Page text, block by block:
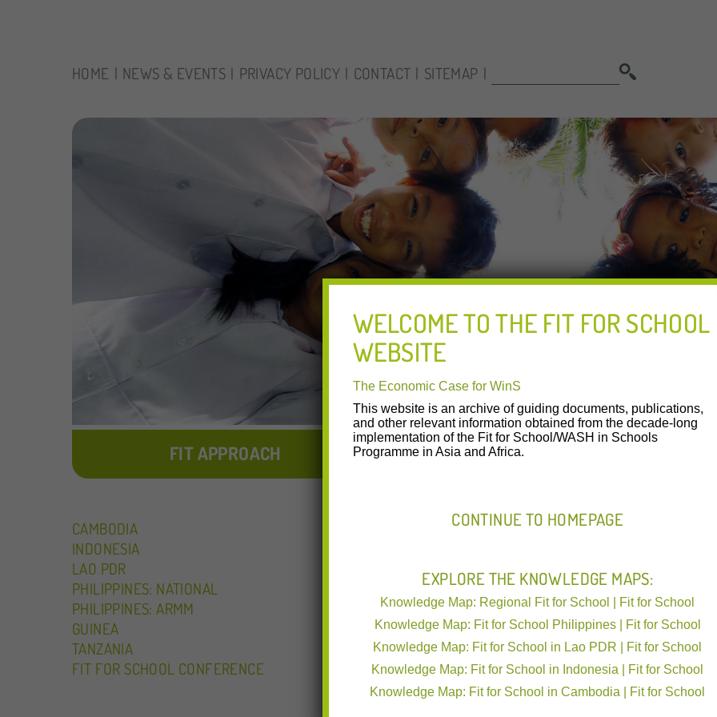
HOME NEWS & EVENTS PRIVACY POLICY CONTACT SITEMAP
FIT APPROACH FIT IN ACTION
CAMBODIA
INDONESIA
LAO PDR
PHILIPPINES: NATIONAL
PHILIPPINES: ARMM
GUINEA
TANZANIA
FIT FOR SCHOOL CONFERENCE
THE ECONOMIC CASE FOR
The Economic Case for WinS
WELCOME TO THE FIT FOR SCHOOL
WEBSITE
The Economic Case for WinS
This website is an archive of guiding documents, publications,
and other relevant information obtained from the decade-long
implementation of the Fit for School/WASH in Schools
Programme in Asia and Africa.
CONTINUE TO HOMEPAGE
EXPLORE THE KNOWLEDGE MAPS:
Knowledge Map: Regional Fit for School | Fit for School
Knowledge Map: Fit for School Philippines | Fit for School
Knowledge Map: Fit for School in Lao PDR | Fit for School
Knowledge Map: Fit for School in Indonesia | Fit for School
Knowledge Map: Fit for School in Cambodia | Fit for School